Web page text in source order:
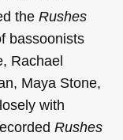
the Rushes
bassoonists
Rachael
Maya Stone,
with
Rushes